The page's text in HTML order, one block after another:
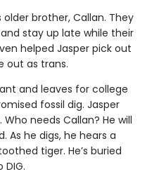
older brother, Callan. They
stay up late while their
helped Jasper pick out
out as trans.
and leaves for college
fossil dig. Jasper
needs Callan? He will
As he digs, he hears a
tiger. He’s buried